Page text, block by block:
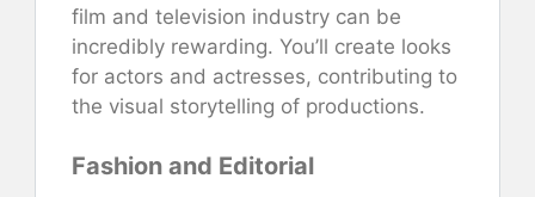
film and television industry can be
incredibly rewarding. You’ll create looks
for actors and actresses, contributing to
the visual storytelling of productions.
Fashion and Editorial